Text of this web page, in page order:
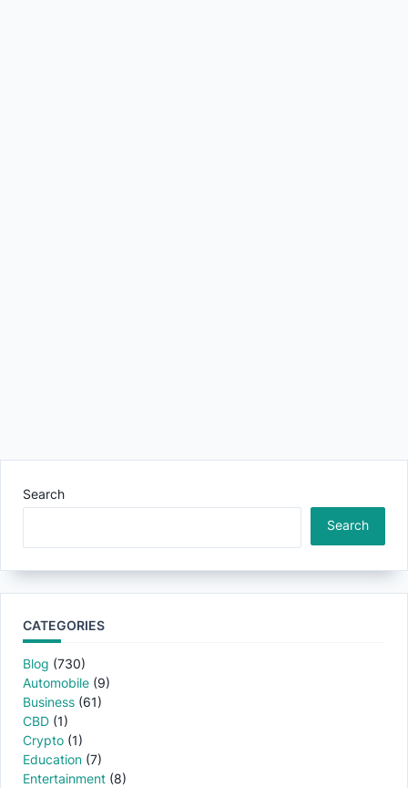
Search
Search
CATEGORIES
Blog (730)
Automobile (9)
Business (61)
CBD (1)
Crypto (1)
Education (7)
Entertainment (8)